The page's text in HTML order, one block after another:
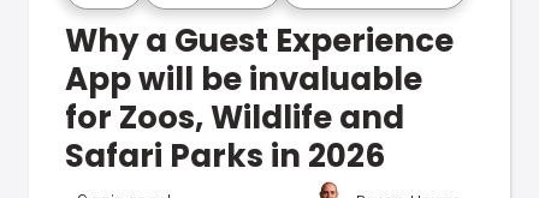
Why a Guest Experience
App will be invaluable
for Zoos, Wildlife and
Safari Parks in 2026